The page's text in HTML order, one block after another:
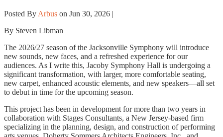
Posted By Arbus on Jun 30, 2026 |
By Steven Libman
The 2026/27 season of the Jacksonville Symphony will introduce
new sounds, new faces, and a refreshed experience for our
audiences. As I write this, Jacoby Symphony Hall is undergoing a
significant transformation, with larger, more comfortable seating,
new carpet, enhanced acoustic elements, and new speakers—all set
to debut in time for the upcoming season.
This project has been in development for more than two years in
collaboration with Stages Consultants, a New Jersey-based firm
specializing in the planning, design, and construction of performing